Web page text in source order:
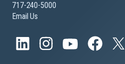
717-240-5000
Email Us